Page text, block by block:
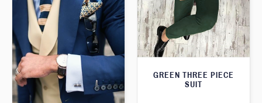
GREEN THREE PIECE
SUIT